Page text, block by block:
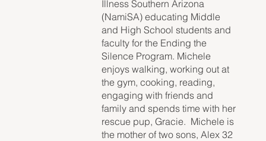
Illness Southern Arizona
(NamiSA) educating Middle
and High School students and
faculty for the Ending the
Silence Program. Michele
enjoys walking, working out at
the gym, cooking, reading,
engaging with friends and
family and spends time with her
rescue pup, Gracie. Michele is
the mother of two sons, Alex 32